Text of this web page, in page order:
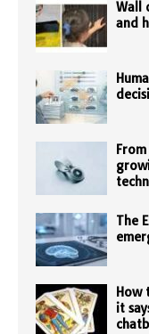
Wall
and
The
How
it